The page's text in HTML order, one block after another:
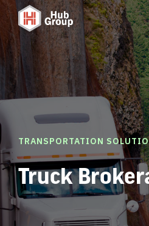
TRANSPORTATION
Truck